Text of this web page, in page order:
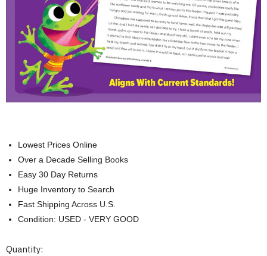
Lowest Prices Online
Over a Decade Selling Books
Easy 30 Day Returns
Huge Inventory to Search
Fast Shipping Across U.S.
Condition: USED - VERY GOOD
Current
Quantity: